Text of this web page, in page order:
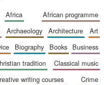
africa
african programme
archaeology architecture
art
biography books
business
christian tradition
classical music
writing courses
crime